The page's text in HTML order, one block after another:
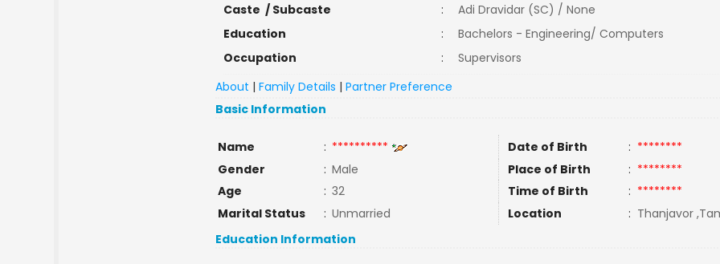
Caste / Subcaste
:
Adi Dravidar (SC) / None
Education
:
Bachelors - Engineering/ Computers
Occupation
:
Supervisors
About |Family Details |Partner Preference
Basic Information
Name : ********** Date of Birth : ********
Gender
: Male Place of Birth : ********
Age
: 32 Time of Birth : ********
Marital Status
: Unmarried Location : Thanjavor
Education Information